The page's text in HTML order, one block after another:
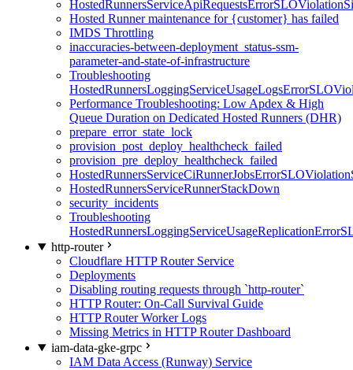
Hosted Runner maintenance for {customer} has failed
IMDS Throttling
inaccuracies-between-deployment_status-ssm-
parameter-and-state-of-infrastructure
Troubleshooting
Performance Troubleshooting: Low Apdex & High
Queue Duration on Dedicated Hosted Runners (DHR)
prepare_error_state_lock
provision_post_deploy_healthcheck_failed
provision_pre_deploy_healthcheck_failed
HostedRunnersServiceRunnerStackDown
security_incidents
Troubleshooting
http-router
Cloudflare HTTP Router Service
Deployments
Disabling routing requests through `http-router`
HTTP Router: On-Call Survival Guide
HTTP Router Worker Logs
Missing Metrics in HTTP Router Dashboard
iam-data-gke-grpc
IAM Data Access (Runway) Service